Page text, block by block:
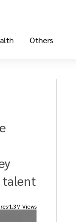
Others
talent
1.3M Views